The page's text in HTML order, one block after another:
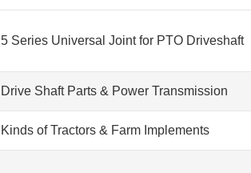
5 Series Universal Joint for PTO Driveshaft
Drive Shaft Parts & Power Transmission
Kinds of Tractors & Farm Implements